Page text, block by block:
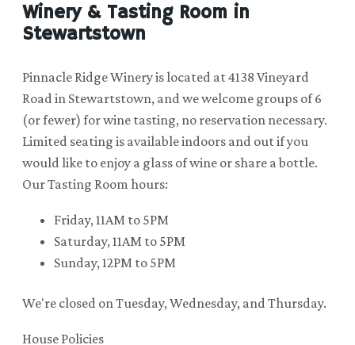
Winery & Tasting Room in
Stewartstown
Pinnacle Ridge Winery is located at 4138 Vineyard
Road in Stewartstown, and we welcome groups of 6
(or fewer) for wine tasting, no reservation necessary.
Limited seating is available indoors and out if you
would like to enjoy a glass of wine or share a bottle.
Our Tasting Room hours:
Friday, 11AM to 5PM
Saturday, 11AM to 5PM
Sunday, 12PM to 5PM
We're closed on Tuesday, Wednesday, and Thursday.
House Policies